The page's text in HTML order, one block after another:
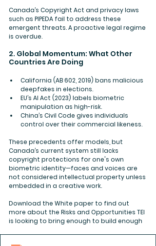
Canada’s Copyright Act and privacy laws
such as PIPEDA fail to address these
emergent threats. A proactive legal regime
is overdue.
2. Global Momentum: What Other
Countries Are Doing
California (AB 602, 2019) bans malicious
deepfakes in elections.
EU’s AI Act (2023) labels biometric
manipulation as high-risk.
China’s Civil Code gives individuals
control over their commercial likeness.
These precedents offer models, but
Canada’s current system still lacks
copyright protections for one's own
biometric identity—faces and voices are
not considered intellectual property unless
embedded in a creative work.
Download the White paper to find out
more about the Risks and Opportunities TEI
is looking to bring enough to build enough